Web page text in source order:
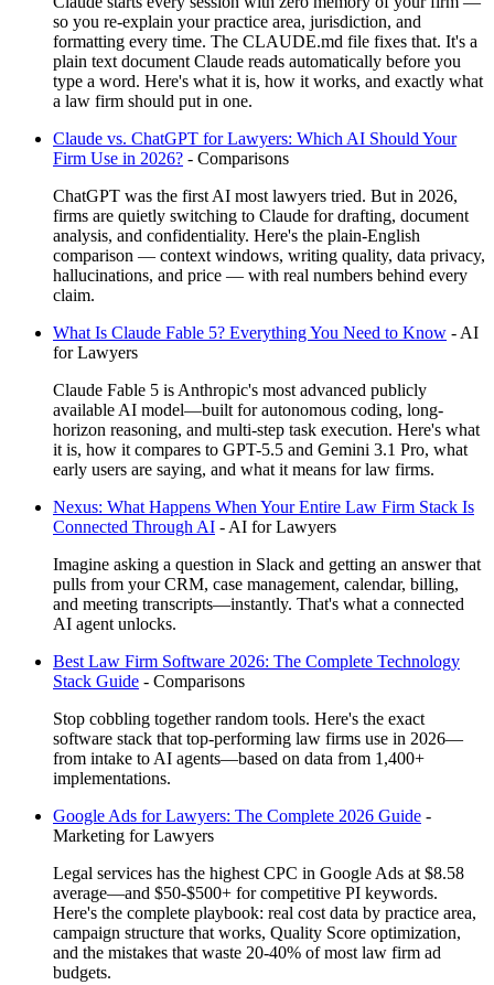
so you re-explain your practice area, jurisdiction, and
formatting every time. The CLAUDE.md file fixes that. It's a
plain text document Claude reads automatically before you
type a word. Here's what it is, how it works, and exactly what
a law firm should put in one.
Claude vs. ChatGPT for Lawyers: Which AI Should Your
Firm Use in 2026? - Comparisons
ChatGPT was the first AI most lawyers tried. But in 2026,
firms are quietly switching to Claude for drafting, document
analysis, and confidentiality. Here's the plain-English
comparison — context windows, writing quality, data privacy,
hallucinations, and price — with real numbers behind every
claim.
What Is Claude Fable 5? Everything You Need to Know - AI
for Lawyers
Claude Fable 5 is Anthropic's most advanced publicly
available AI model—built for autonomous coding, long-
horizon reasoning, and multi-step task execution. Here's what
it is, how it compares to GPT-5.5 and Gemini 3.1 Pro, what
early users are saying, and what it means for law firms.
Nexus: What Happens When Your Entire Law Firm Stack Is
Connected Through AI - AI for Lawyers
Imagine asking a question in Slack and getting an answer that
pulls from your CRM, case management, calendar, billing,
and meeting transcripts—instantly. That's what a connected
AI agent unlocks.
Best Law Firm Software 2026: The Complete Technology
Stack Guide - Comparisons
Stop cobbling together random tools. Here's the exact
software stack that top-performing law firms use in 2026—
from intake to AI agents—based on data from 1,400+
implementations.
Google Ads for Lawyers: The Complete 2026 Guide -
Marketing for Lawyers
Legal services has the highest CPC in Google Ads at $8.58
average—and $50-$500+ for competitive PI keywords.
Here's the complete playbook: real cost data by practice area,
campaign structure that works, Quality Score optimization,
and the mistakes that waste 20-40% of most law firm ad
budgets.